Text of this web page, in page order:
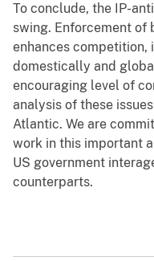
To conclude, the IP-
swing. Enforcement of
enhances competition,
domestically and
encouraging level of
analysis of these
Atlantic. We are
work in this important
US government
counterparts.